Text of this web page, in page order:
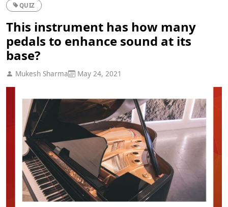
QUIZ
This instrument has how many
pedals to enhance sound at its
base?
Mukesh Sharma May 24, 2021